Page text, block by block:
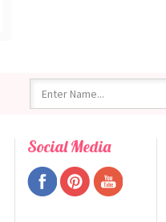
Social Media